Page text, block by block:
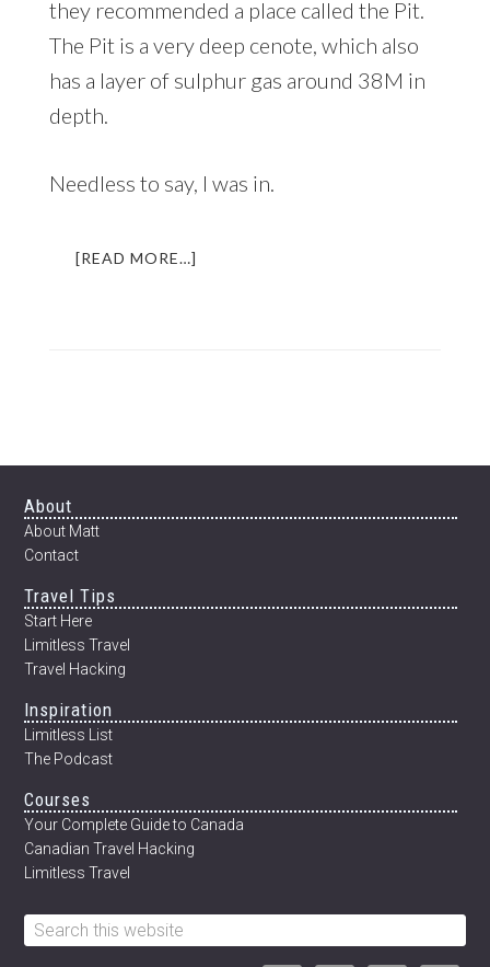
they recommended a place called the Pit.
The Pit is a very deep cenote, which also
has a layer of sulphur gas around 38M in
depth.
Needless to say, I was in.
[READ MORE…]
CENOTES
Footer
About
About Matt
Contact
Travel Tips
Start Here
Limitless Travel
Travel Hacking
Inspiration
Limitless List
The Podcast
Courses
Your Complete Guide to Canada
Canadian Travel Hacking
Limitless Travel
Search